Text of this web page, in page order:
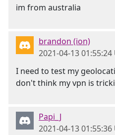
im from australia
brandon (ion)
2021-04-13 01:55:24
I need to test my
don't think my vpn is
Papi_J
2021-04-13 01:55:36